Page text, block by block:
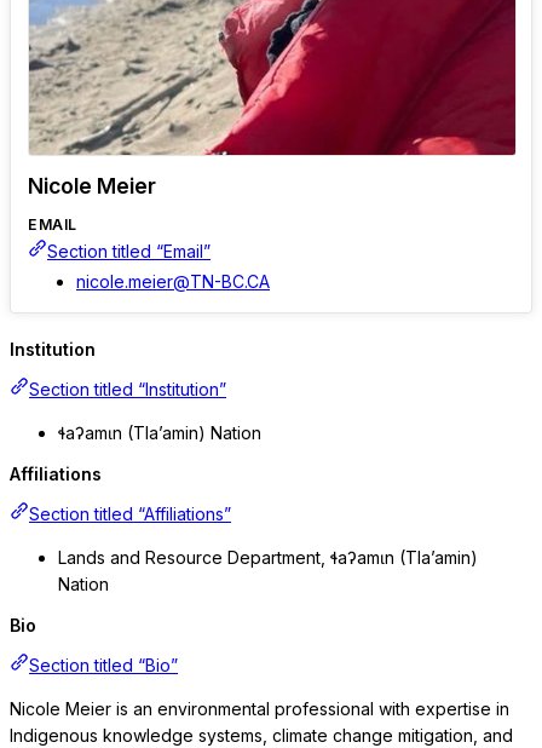
Nicole Meier
EMAIL
Section titled “Email”
nicole.meier@TN-BC.CA
Institution
Section titled “Institution”
ɬaʔamɩn (Tla’amin) Nation
Affiliations
Section titled “Affiliations”
Lands and Resource Department, ɬaʔamɩn (Tla’amin)
Nation
Bio
Section titled “Bio”
Nicole Meier is an environmental professional with expertise in
Indigenous knowledge systems, climate change mitigation, and